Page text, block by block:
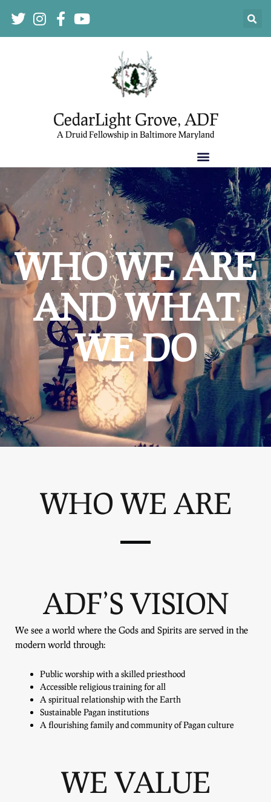
CedarLight Grove, ADF
A Druid Fellowship in Baltimore Maryland
WHO WE ARE
AND WHAT
WE DO
WHO WE ARE
ADF’S VISION
We see a world where the Gods and Spirits are served in the
modern world through:
Public worship with a skilled priesthood
Accessible religious training for all
A spiritual relationship with the Earth
Sustainable Pagan institutions
A flourishing family and community of Pagan culture
WE VALUE